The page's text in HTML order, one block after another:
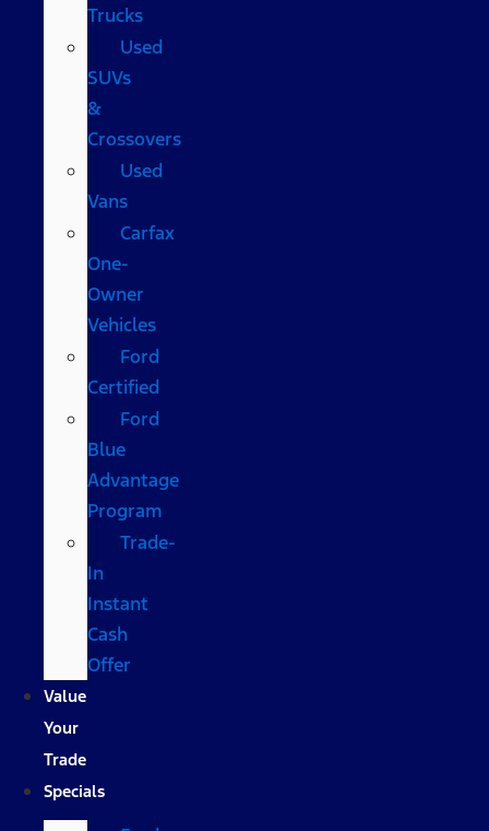
Trucks
Used
SUVs
&
Crossovers
Used
Vans
Carfax
One-
Owner
Vehicles
Ford
Certified
Ford
Blue
Advantage
Program
Trade-
In
Instant
Cash
Offer
Value
Your
Trade
Specials